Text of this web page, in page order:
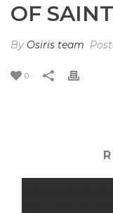
OF
By Osiris team
0